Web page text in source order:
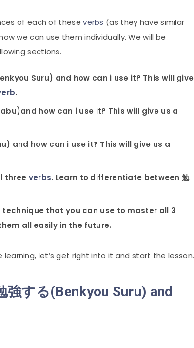
of each of theseverbs (as they have similar
we can use them individually. We will be
sections.
Suru) and how can i use it? This will give
.
how can i use it? This will give us a
and how can i use it? This will give us a
three verbs. Learn to differentiate between 勉
that you can use to master all 3
all easily in the future.
let’s get right into it and start the lesson.
する(Benkyou Suru) and